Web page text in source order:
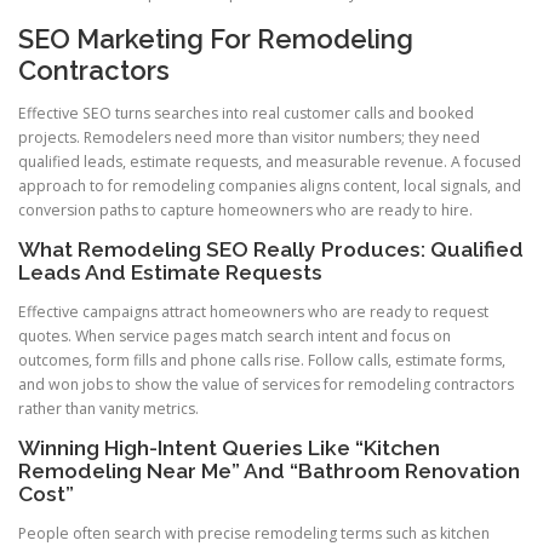
SEO Marketing For Remodeling
Contractors
Effective SEO turns searches into real customer calls and booked
projects. Remodelers need more than visitor numbers; they need
qualified leads, estimate requests, and measurable revenue. A focused
approach to for remodeling companies aligns content, local signals, and
conversion paths to capture homeowners who are ready to hire.
What Remodeling SEO Really Produces: Qualified
Leads And Estimate Requests
Effective campaigns attract homeowners who are ready to request
quotes. When service pages match search intent and focus on
outcomes, form fills and phone calls rise. Follow calls, estimate forms,
and won jobs to show the value of services for remodeling contractors
rather than vanity metrics.
Winning High-Intent Queries Like “Kitchen
Remodeling Near Me” And “Bathroom Renovation
Cost”
People often search with precise remodeling terms such as kitchen